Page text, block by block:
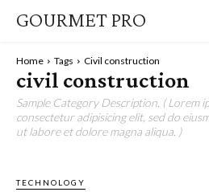
GOURMET PRO
Home Tags Civil construction
civil construction
Sample Category Description. ( Lorem
consectetur adipisicing elit, sed do
ut labore et dolore magna aliqua. )
TECHNOLOGY